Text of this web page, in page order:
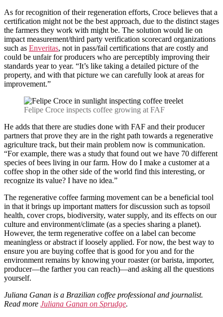
As for recognition of their regeneration efforts, Croce believes that a
certification might not be the best approach, due to the distinct stages
the farmers they work with might be. The solution would lie on
impact measurement/third party verification scorecard organizations
such as Enveritas, not in pass/fail certifications that are costly and
could be unfair for producers who are perceptibly improving their
standards year to year. “It’s like taking a detailed picture of the
property, and with that picture we can carefully look at areas for
improvement.”
Felipe Croce inspects coffee growing at FAF
He adds that there are studies done with FAF and their producer
partners that prove they are in the right path towards a regenerative
agriculture track, but their main problem now is communication.
“For example, there was a study that found out we have 70 different
species of bees living in our farm. How do I make a customer at a
coffee shop in the other side of the world find this interesting, or
recognize its value? I have no idea.”
The regenerative coffee farming movement can be a beneficial tool
in that it brings up important matters for discussion such as topsoil
health, cover crops, biodiversity, water supply, and its effects on our
culture and environment/climate (as a species sharing a planet).
However, the term regenerative coffee on a label can become
meaningless or abstract if loosely applied. For now, the best way to
ensure you are buying coffee that is good for you and for the
environment remains by knowing your roaster (or barista, importer,
producer—the farther you can reach)—and asking all the questions
yourself.
Juliana Ganan is a Brazilian coffee professional and journalist.
Read more Juliana Ganan on Sprudge.